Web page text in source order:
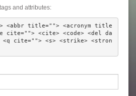
tags and attributes:
<abbr title=""> <acronym title
cite=""> <cite> <code> <del da
<q cite=""> <s> <strike> <stron